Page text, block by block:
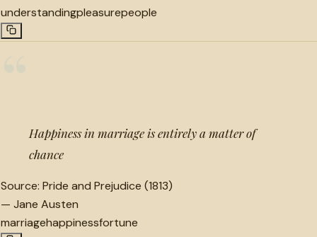
understandingpleasurepeople
Happiness in marriage is entirely a matter of
chance
Source: Pride and Prejudice (1813)
— Jane Austen
marriagehappinessfortune